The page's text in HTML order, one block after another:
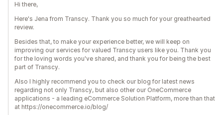
Hi there,
Here's Jena from Transcy. Thank you so much for your greathearted
review.
Besides that, to make your experience better, we will keep on
improving our services for valued Transcy users like you. Thank you
for the loving words you've shared, and thank you for being the best
part of Transcy.
Also I highly recommend you to check our blog for latest news
regarding not only Transcy, but also other our OneCommerce
applications - a leading eCommerce Solution Platform, more than that
at https://onecommerce.io/blog/